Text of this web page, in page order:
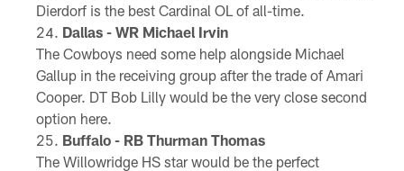
Dierdorf is the best Cardinal OL of all-time.
Dallas - WR Michael Irvin
The Cowboys need some help alongside Michael
Gallup in the receiving group after the trade of Amari
Cooper. DT Bob Lilly would be the very close second
option here.
Buffalo - RB Thurman Thomas
The Willowridge HS star would be the perfect